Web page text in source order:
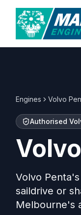
Engines Volvo
Authorised
Volvo
saildrive or
Melbourne's